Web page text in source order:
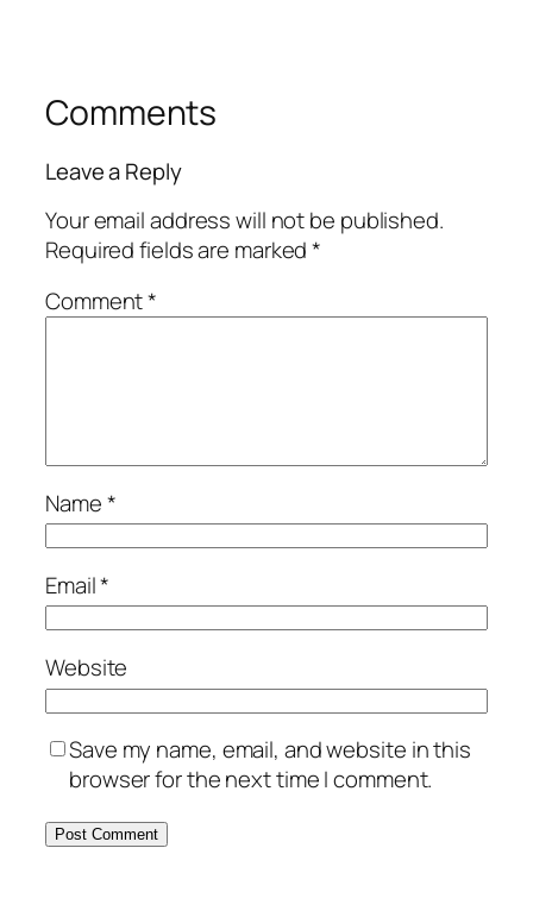
Comments
Leave a Reply
Your email address will not be published.
Required fields are marked*
Comment*
Name*
Email*
Website
Save my name, email, and website in this
browser for the next time I comment.